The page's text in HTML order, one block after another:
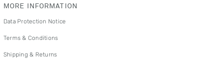
MORE INFORMATION
Data Protection Notice
Terms & Conditions
Shipping & Returns